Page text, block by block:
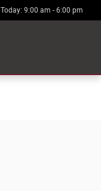
Today: 9:00 am - 6:00 pm